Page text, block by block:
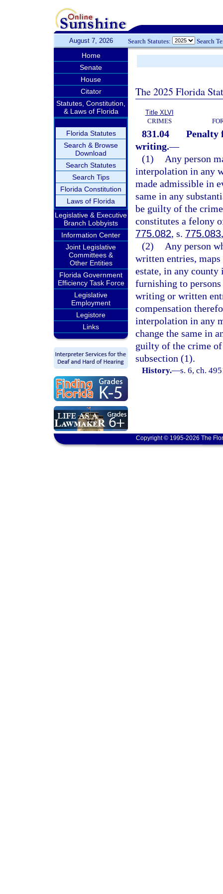
August 7, 2026 Search Statutes: Search
Home
Senate
House
Citator
Statutes, Constitution,
& Laws of Florida
Florida Statutes
Search & Browse
Download
Search Statutes
Search Tips
Florida Constitution
Laws of Florida
Legislative & Executive
Branch Lobbyists
Information Center
Joint Legislative
Committees &
Other Entities
Florida Government
Efficiency Task Force
Legislative
Employment
Legistore
Links
The 2025 Florida
Title XLVI
CRIMES
831.04
Penalty
writing.—
(1)
Any person
interpolation in any
made admissible in
same in any
be guilty of the
constitutes a felony
775.082, s. 775.083
(2)
Any person
written entries,
estate, in any county
furnishing to
writing or written
compensation
interpolation in any
change the same in
guilty of the crime of
subsection (1).
History.—s. 6, ch.
Copyright © 1995-2026 The